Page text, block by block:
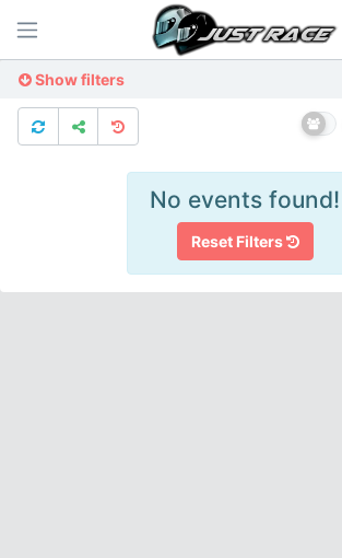
Show filters
No events found!
Reset Filters